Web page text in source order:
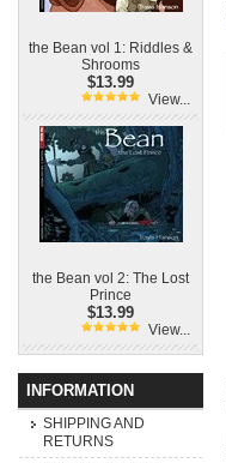
the Bean vol 1: Riddles &
Shrooms
$13.99
View...
the Bean vol 2: The Lost
Prince
$13.99
View...
INFORMATION
SHIPPING AND
RETURNS